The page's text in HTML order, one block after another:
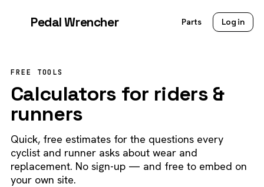
Pedal Wrencher Parts Log in
FREE TOOLS
Calculators for riders &
runners
Quick, free estimates for the questions every
cyclist and runner asks about wear and
replacement. No sign-up — and free to embed on
your own site.